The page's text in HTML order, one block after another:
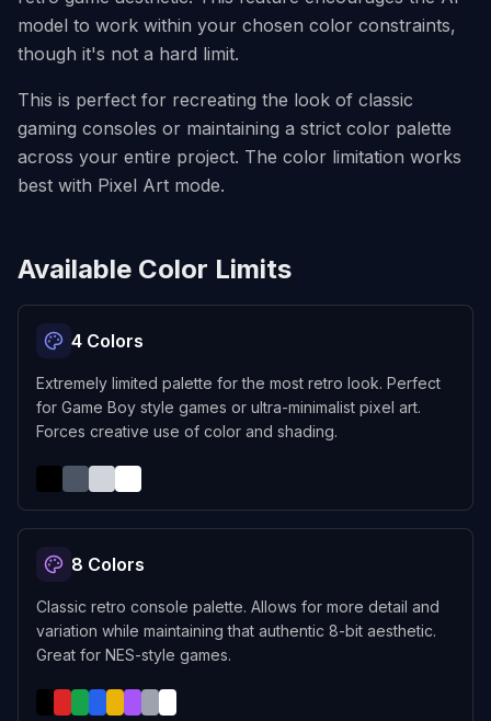
model to work within your chosen color constraints,
though it's not a hard limit.
This is perfect for recreating the look of classic
gaming consoles or maintaining a strict color palette
across your entire project. The color limitation works
best with Pixel Art mode.
Available Color Limits
4 Colors
Extremely limited palette for the most retro look. Perfect
for Game Boy style games or ultra-minimalist pixel art.
Forces creative use of color and shading.
8 Colors
Classic retro console palette. Allows for more detail and
variation while maintaining that authentic 8-bit aesthetic.
Great for NES-style games.